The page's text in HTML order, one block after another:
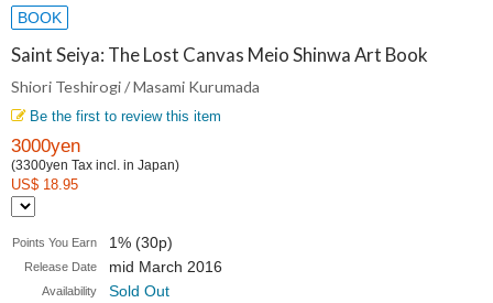
BOOK
Saint Seiya: The Lost Canvas Meio Shinwa Art Book
Shiori Teshirogi / Masami Kurumada
Be the first to review this item
3000yen
(3300yen Tax incl. in Japan)
US$ 18.95
Points You Earn 1% (30p)
Release Date mid March 2016
Availability Sold Out